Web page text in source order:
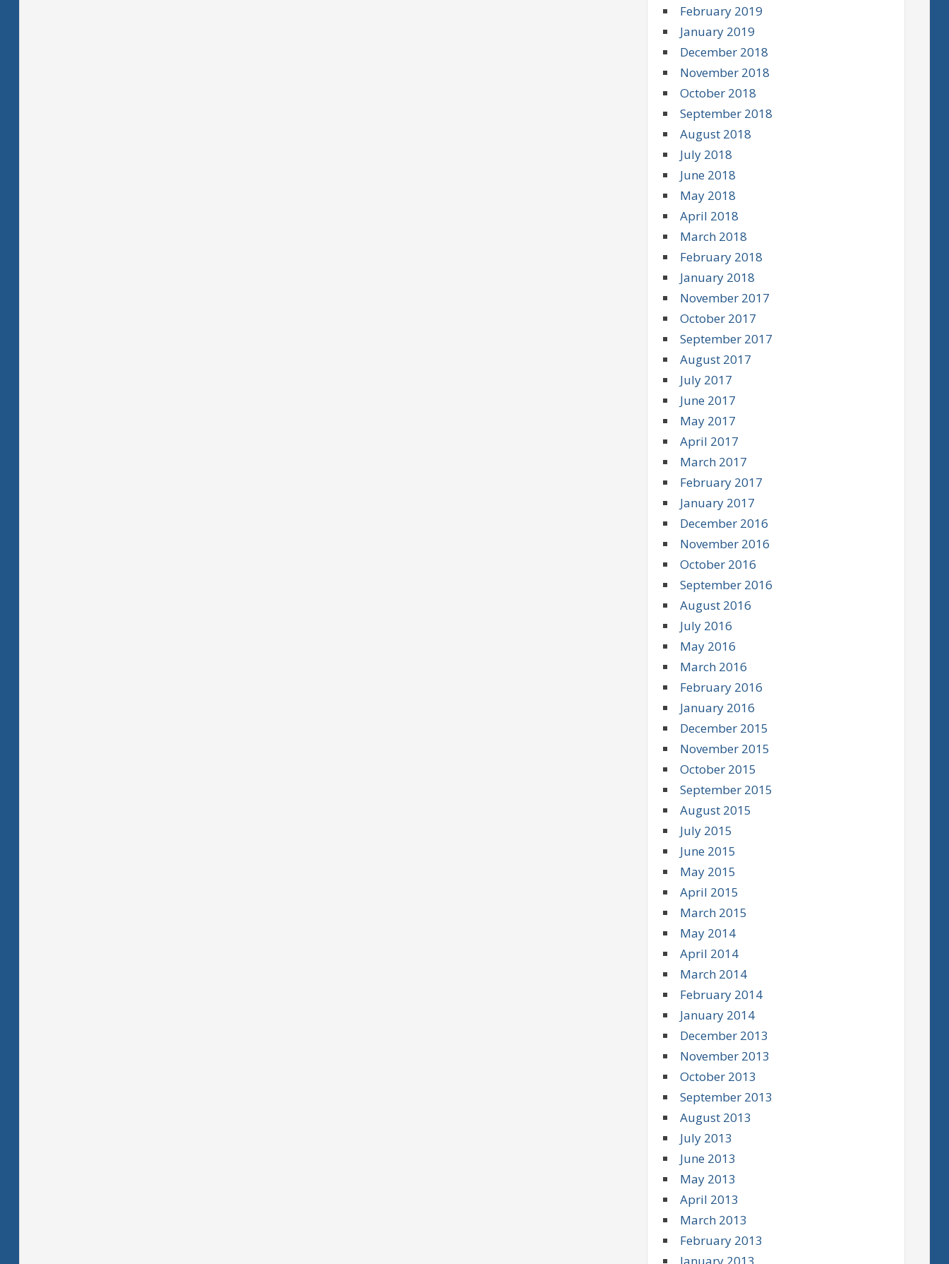
February 2019
January 2019
December 2018
November 2018
October 2018
September 2018
August 2018
July 2018
June 2018
May 2018
April 2018
March 2018
February 2018
January 2018
November 2017
October 2017
September 2017
August 2017
July 2017
June 2017
May 2017
April 2017
March 2017
February 2017
January 2017
December 2016
November 2016
October 2016
September 2016
August 2016
July 2016
May 2016
March 2016
February 2016
January 2016
December 2015
November 2015
October 2015
September 2015
August 2015
July 2015
June 2015
May 2015
April 2015
March 2015
May 2014
April 2014
March 2014
February 2014
January 2014
December 2013
November 2013
October 2013
September 2013
August 2013
July 2013
June 2013
May 2013
April 2013
March 2013
February 2013